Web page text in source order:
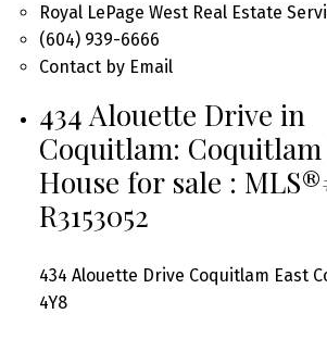
Royal LePage West Real Estate
(604) 939-6666
Contact by Email
434 Alouette Drive in
Coquitlam: Coquitlam
House for sale :
R3153052
434 Alouette Drive Coquitlam East
4Y8